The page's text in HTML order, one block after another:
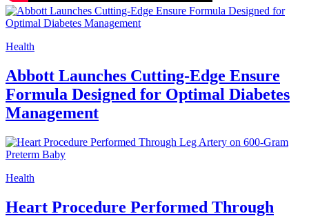
Health
Abbott Launches Cutting-Edge Ensure
Formula Designed for Optimal Diabetes
Management
Health
Heart Procedure Performed Through